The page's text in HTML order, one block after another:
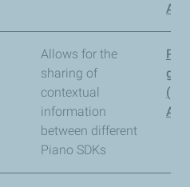
Allows for the
sharing of
contextual
information
between different
Piano SDKs